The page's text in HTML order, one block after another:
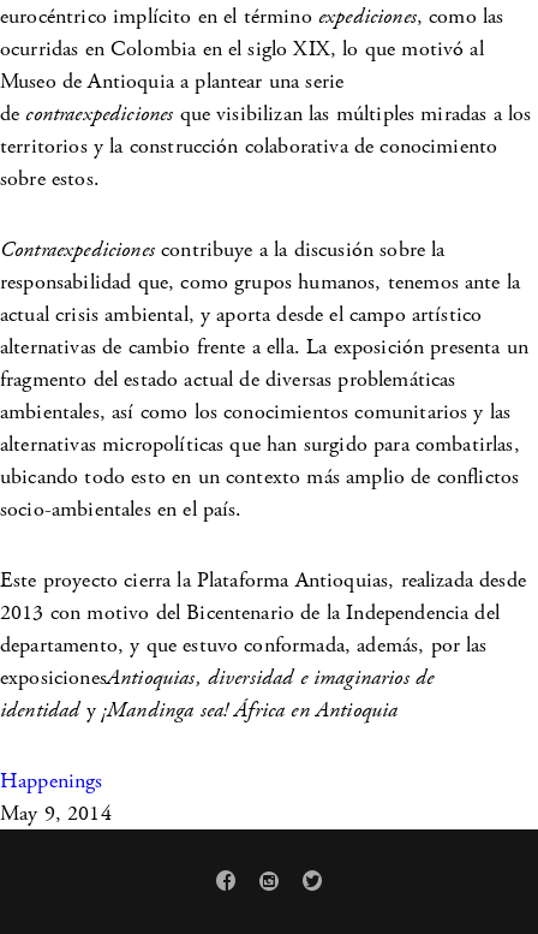
eurocéntrico implícito en el término expediciones, como las
ocurridas en Colombia en el siglo XIX, lo que motivó al
Museo de Antioquia a plantear una serie
decontraexpediciones que visibilizan las múltiples miradas a los
territorios y la construcción colaborativa de conocimiento
sobre estos.
Contraexpedicionescontribuye a la discusión sobre la
responsabilidad que, como grupos humanos, tenemos ante la
actual crisis ambiental, y aporta desde el campo artístico
alternativas de cambio frente a ella. La exposición presenta un
fragmento del estado actual de diversas problemáticas
ambientales, así como los conocimientos comunitarios y las
alternativas micropolíticas que han surgido para combatirlas,
ubicando todo esto en un contexto más amplio de conflictos
socio-ambientales en el país.
Este proyecto cierra la Plataforma Antioquias, realizada desde
2013 con motivo del Bicentenario de la Independencia del
departamento, y que estuvo conformada, además, por las
exposicionesAntioquias, diversidad e imaginarios de
identidady ¡Mandinga sea! África en Antioquia
Happenings
May 9, 2014
  